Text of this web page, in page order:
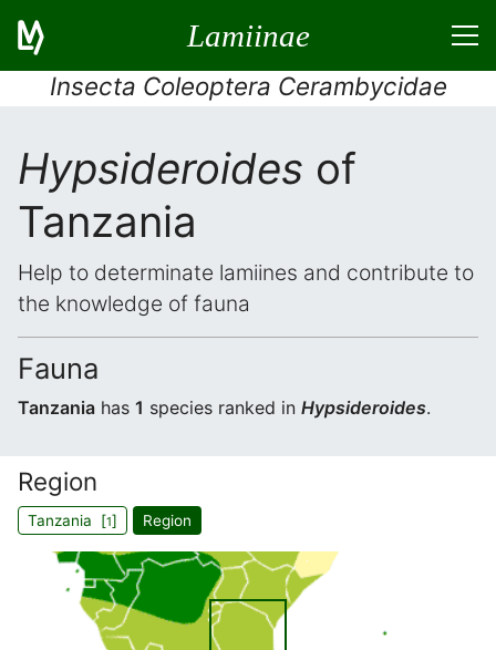
Lamiinae
Insecta Coleoptera Cerambycidae
Hypsideroides of
Tanzania
Help to determinate lamiines and contribute to
the knowledge of fauna
Fauna
Tanzania has 1 species ranked in Hypsideroides.
Region
Tanzania [1] Region